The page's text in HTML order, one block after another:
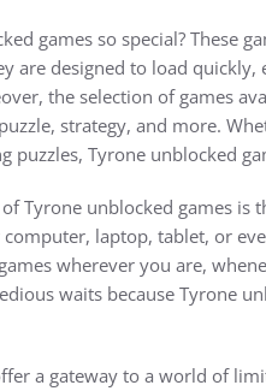
games so special? These
are designed to load
the selection of games
strategy, and more.
puzzles, Tyrone unblocked
Tyrone unblocked games is
laptop, tablet, or
wherever you are,
waits because Tyrone
a gateway to a world of